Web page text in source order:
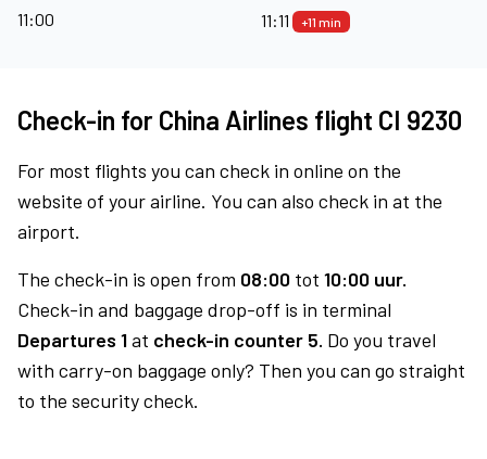
11:00
11:11
+11 min
Check-in for China Airlines flight CI 9230
For most flights you can check in online on the
website of your airline. You can also check in at the
airport.
The check-in is open from 08:00 tot 10:00 uur.
Check-in and baggage drop-off is in terminal
Departures 1at check-in counter 5. Do you travel
with carry-on baggage only? Then you can go straight
to the security check.